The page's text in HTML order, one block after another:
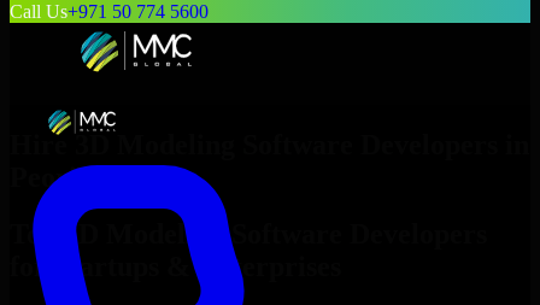
Call Us+971 50 774 5600
Hire 3D Modeling Software Developers
Peoria
Top
3D Modeling Software Developers
for Startups & Enterprises